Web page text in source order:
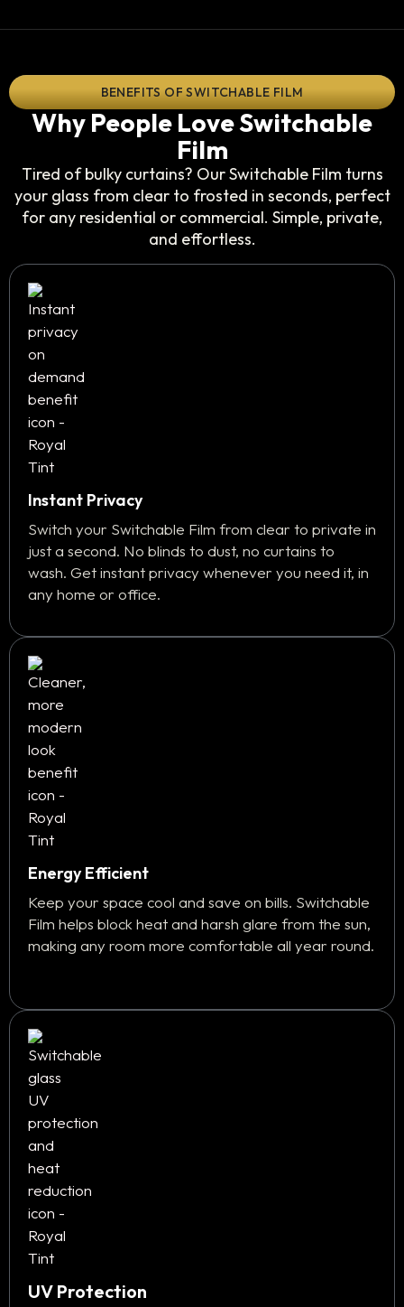
BENEFITS OF SWITCHABLE FILM
Why People Love Switchable
Film
Tired of bulky curtains? Our Switchable Film turns
your glass from clear to frosted in seconds, perfect
for any residential or commercial. Simple, private,
and effortless.
Instant Privacy
Switch your Switchable Film from clear to private in
just a second. No blinds to dust, no curtains to
wash. Get instant privacy whenever you need it, in
any home or office.
Energy Efficient
Keep your space cool and save on bills. Switchable
Film helps block heat and harsh glare from the sun,
making any room more comfortable all year round.
UV Protection